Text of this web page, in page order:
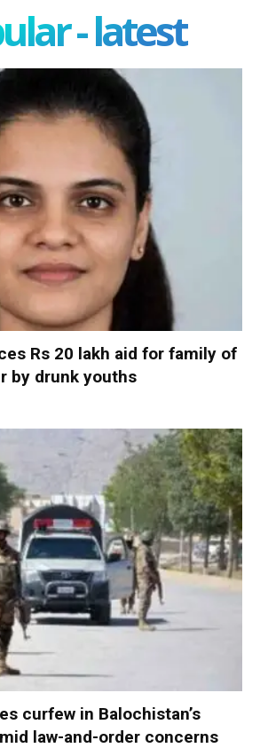
- latest
Rs 20 lakh aid for family of
by drunk youths
curfew in Balochistan’s
law-and-order concerns